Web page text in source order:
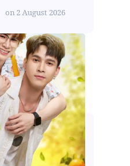
on 2 August 2026